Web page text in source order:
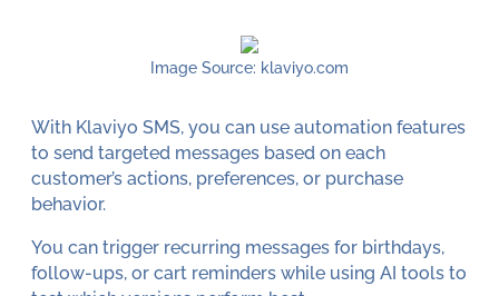
Image Source: klaviyo.com
With Klaviyo SMS, you can use automation features
to send targeted messages based on each
customer’s actions, preferences, or purchase
behavior.
You can trigger recurring messages for birthdays,
follow-ups, or cart reminders while using AI tools to